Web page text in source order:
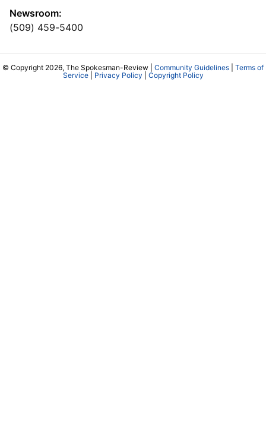
Newsroom:
(509) 459-5400
© Copyright 2026, The Spokesman-Review | Community Guidelines
Terms of
Service| Privacy Policy Copyright Policy